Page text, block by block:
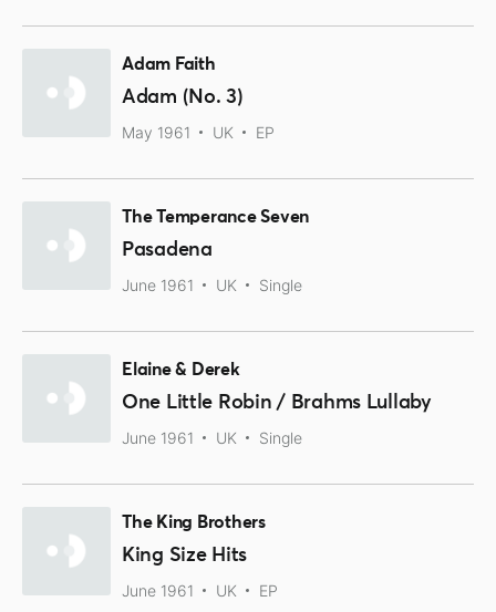
Adam Faith
Adam (No. 3)
May 1961 UK EP
The Temperance Seven
Pasadena
June 1961 UK Single
Elaine & Derek
One Little Robin / Brahms Lullaby
June 1961 UK Single
The King Brothers
King Size Hits
June 1961 UK EP